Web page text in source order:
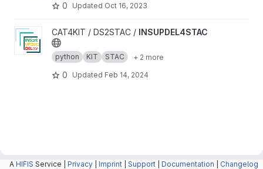
0 Updated Oct 16, 2023
View INSUPDEL4STAC project
CAT4KIT / DS2STAC / INSUPDEL4STAC
python KIT STAC + 2 more
0 Updated Feb 14, 2024
A HIFIS Service | Privacy Imprint Support Documentation Changelog